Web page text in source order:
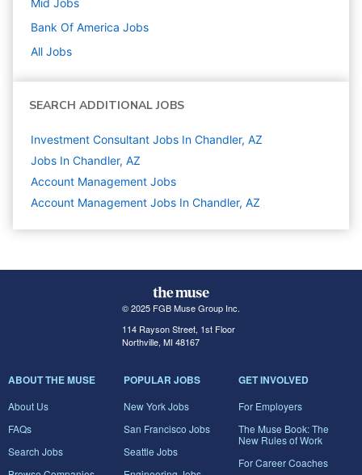
Mid Jobs
Bank Of America Jobs
All Jobs
SEARCH ADDITIONAL JOBS
Investment Consultant Jobs In Chandler, AZ
Jobs In Chandler, AZ
Account Management Jobs
Account Management Jobs In Chandler, AZ
© 2025 FGB Muse Group Inc.
114 Rayson Street, 1st Floor
Northville, MI 48167
ABOUT THE MUSE
About Us
FAQs
Search Jobs
POPULAR JOBS
New York Jobs
San Francisco Jobs
Seattle Jobs
GET INVOLVED
For Employers
The Muse Book: The
New Rules of Work
For Career Coaches